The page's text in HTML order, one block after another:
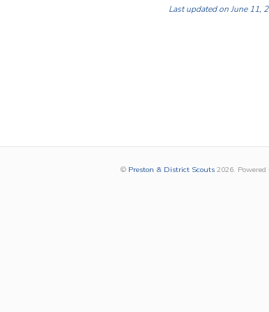
Last updated on June 11,
© Preston & District Scouts 2026. Powered